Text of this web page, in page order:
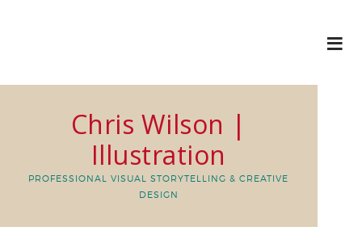
Chris Wilson |
Illustration
PROFESSIONAL VISUAL STORYTELLING & CREATIVE
DESIGN